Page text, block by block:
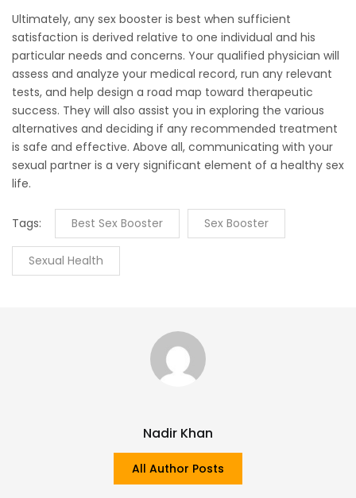
Ultimately, any sex booster is best when sufficient
satisfaction is derived relative to one individual and his
particular needs and concerns. Your qualified physician will
assess and analyze your medical record, run any relevant
tests, and help design a road map toward therapeutic
success. They will also assist you in exploring the various
alternatives and deciding if any recommended treatment
is safe and effective. Above all, communicating with your
sexual partner is a very significant element of a healthy sex
life.
Tags: Best Sex Booster Sex Booster
Sexual Health
Nadir Khan
All Author Posts